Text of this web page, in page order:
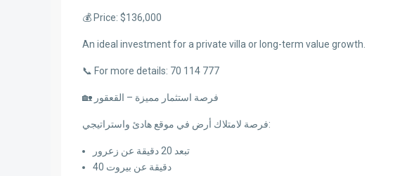
💰 Price: $136,000
An ideal investment for a private villa or long-term value growth.
📞 For more details: 70 114 777
🏡 فرصة استثمار مميزة – القعقور
فرصة لامتلاك أرض في موقع هادئ واستراتيجي:
تبعد 20 دقيقة عن زعرور
40 دقيقة عن بيروت